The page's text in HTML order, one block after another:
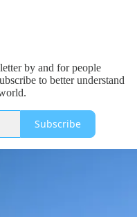
by and for people
to better understand
Subscribe